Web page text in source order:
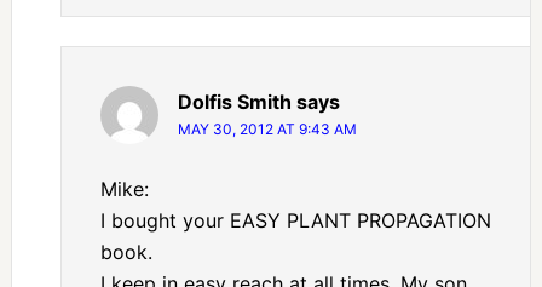
Dolfis Smith says
MAY 30, 2012 AT 9:43 AM
Mike:
I bought your EASY PLANT PROPAGATION
book.